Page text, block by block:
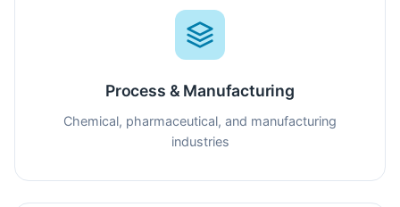
Process & Manufacturing
Chemical, pharmaceutical, and manufacturing
industries